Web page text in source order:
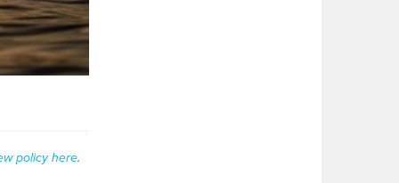
policy here.